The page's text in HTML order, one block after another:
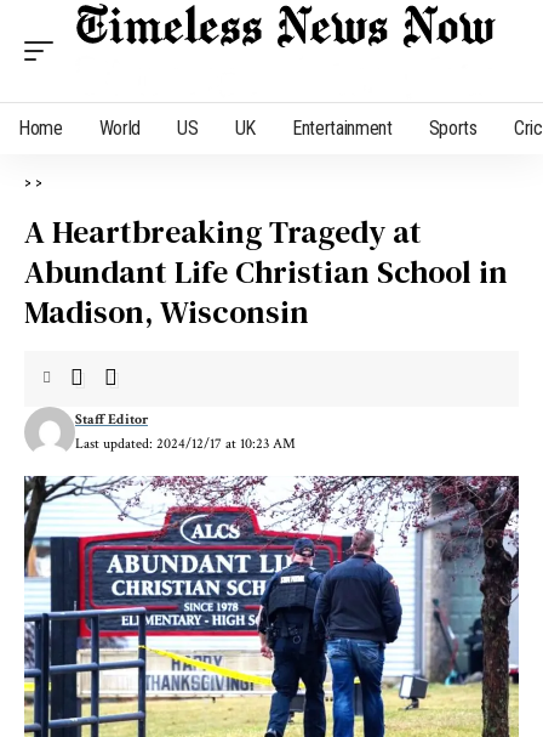
Home World US UK Entertainment Sports
> >
A Heartbreaking Tragedy at
Abundant Life Christian School in
Madison, Wisconsin
Last updated: 2024/12/17 at 10:23 AM
Staff Editor